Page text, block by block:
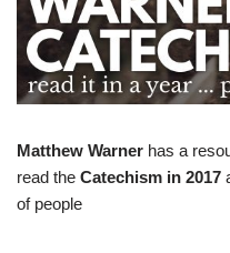
Matthew Warner has a
read the Catechism in 2017
of people